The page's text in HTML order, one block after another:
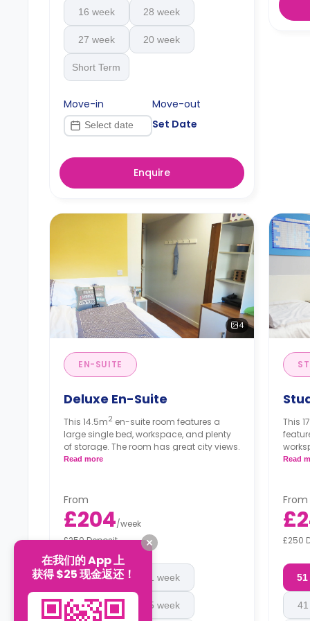
16 week 28 week
27 week 20 week
Short Term
Move-in
Move-out
Set Date
Enquire
4
EN-SUITE
Deluxe En-Suite
This 14.5m2 en-suite room features a
large single bed, workspace, and plenty
of storage. The room has great city views.
Read more
From
£204/week
£250 Deposit
51 week 41 week
45 week 45 week
This
Read
From
£250
在我们的 App 上
获得 $25 现金返还！